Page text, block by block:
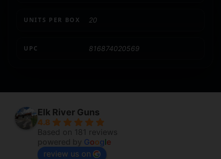
UNITS PER BOX 20
UPC 816874020569
Elk River Guns
4.8
Based on 181 reviews
Google
review us on